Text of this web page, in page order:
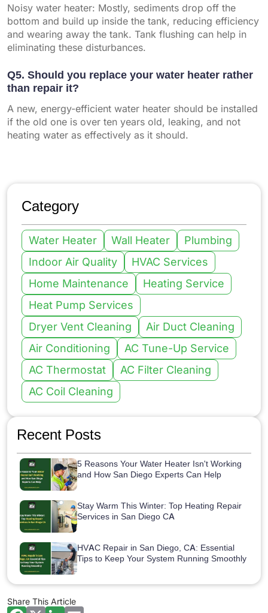
Noisy water heater: Mostly, sediments drop off the
bottom and build up inside the tank, reducing efficiency
and wearing away the tank. Tank flushing can help in
eliminating these disturbances.
Q5. Should you replace your water heater rather
than repair it?
A new, energy-efficient water heater should be installed
if the old one is over ten years old, leaking, and not
heating water as effectively as it should.
Category
Water Heater Wall Heater
Plumbing
Indoor Air Quality
HVAC Services
Home Maintenance
Heating Service
Heat Pump Services
Dryer Vent Cleaning
Air Duct Cleaning
Air Conditioning
AC Tune-Up Service
AC Thermostat
AC Filter Cleaning
AC Coil Cleaning
Recent Posts
5 Reasons Your Water Heater Isn't Working
and How San Diego Experts Can Help
Stay Warm This Winter: Top Heating Repair
Services in San Diego CA
HVAC Repair in San Diego, CA: Essential
Tips to Keep Your System Running Smoothly
Share This Article